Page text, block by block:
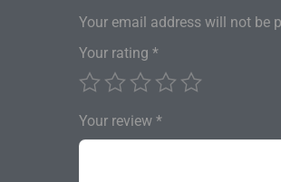
Your email address will not be
Your rating *
Your review *